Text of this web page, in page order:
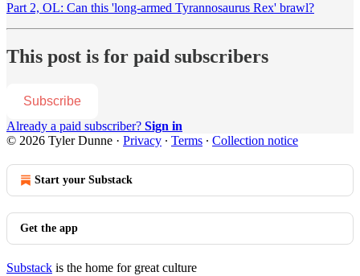
Part 2, OL: Can this 'long-armed Tyrannosaurus Rex' brawl?
This post is for paid subscribers
Subscribe
Already a paid subscriber? Sign in
© 2026 Tyler Dunne · Privacy ∙ Terms ∙ Collection notice
Start your Substack
Get the app
Substack is the home for great culture